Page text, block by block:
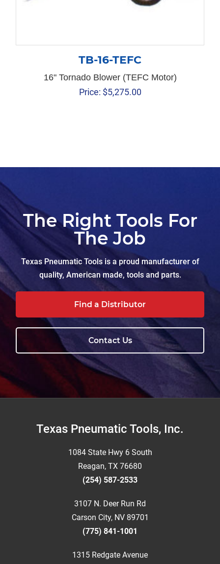
TB-16-TEFC
16" Tornado Blower (TEFC Motor)
Price: $5,275.00
The Right Tools For
The Job
Texas Pneumatic Tools is a proud manufacturer of
quality, American made, tools and parts.
Find a Distributor
Contact Us
FooterTexas Pneumatic Tools, Inc.
1084 State Hwy 6 South
Reagan, TX 76680
(254) 587-2533
3107 N. Deer Run Rd
Carson City, NV 89701
(775) 841-1001
1315 Redgate Avenue